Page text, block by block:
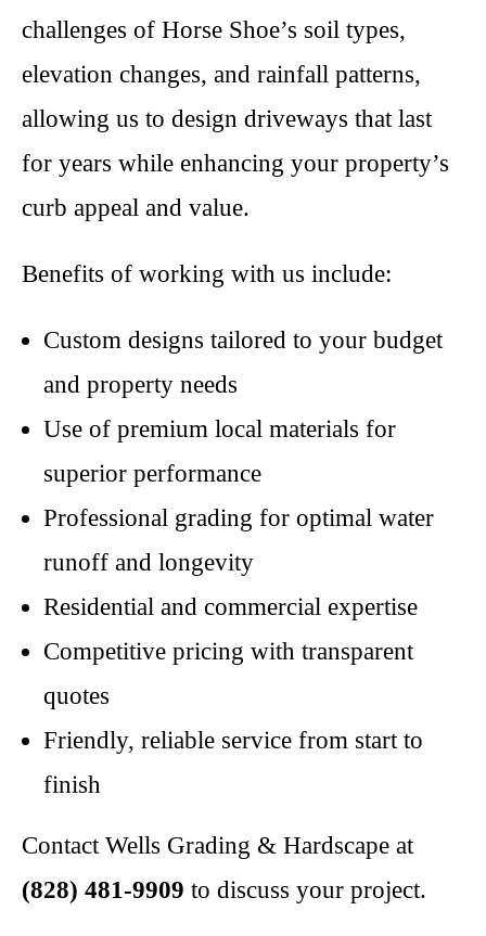
challenges of Horse Shoe’s soil types,
elevation changes, and rainfall patterns,
allowing us to design driveways that last
for years while enhancing your property’s
curb appeal and value.
Benefits of working with us include:
Custom designs tailored to your budget
and property needs
Use of premium local materials for
superior performance
Professional grading for optimal water
runoff and longevity
Residential and commercial expertise
Competitive pricing with transparent
quotes
Friendly, reliable service from start to
finish
Contact Wells Grading & Hardscape at
(828) 481-9909 to discuss your project.